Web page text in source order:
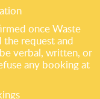
once Waste
the request and
verbal, written, or
any booking at